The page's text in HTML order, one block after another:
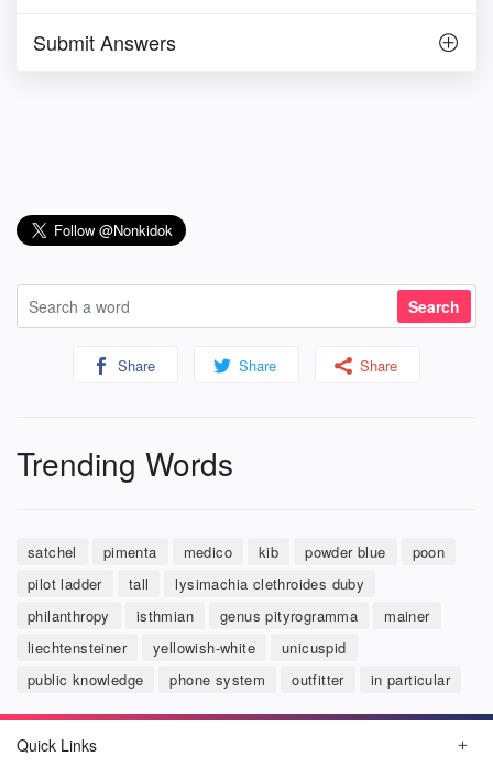
Submit Answers
Share Share Share
Trending Words
satchel pimenta medico kib powder blue
poon
pilot ladder
tall
lysimachia clethroides duby
philanthropy
isthmian genus pityrogramma
mainer
liechtensteiner
yellowish-white
unicuspid
public knowledge
phone system outfitter in particular
Quick Links